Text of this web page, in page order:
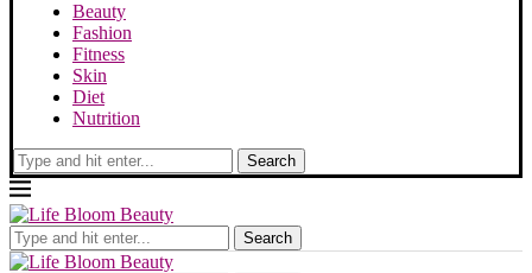
Beauty
Fashion
Fitness
Skin
Diet
Nutrition
Search
Search